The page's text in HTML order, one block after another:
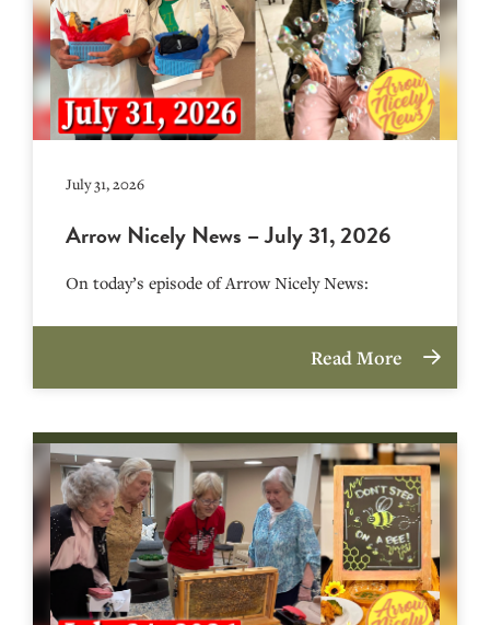
July 31, 2026
Arrow Nicely News – July 31, 2026
On today’s episode of Arrow Nicely News:
Read More